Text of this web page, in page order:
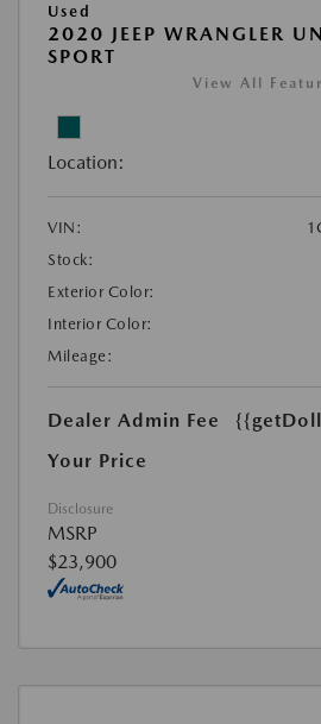
Used
2020 JEEP WRANGLER
SPORT
View All
Location:
VIN:
Stock:
Exterior Color:
Interior Color:
Mileage:
Dealer Admin Fee
Your Price
Disclosure
MSRP
$23,900